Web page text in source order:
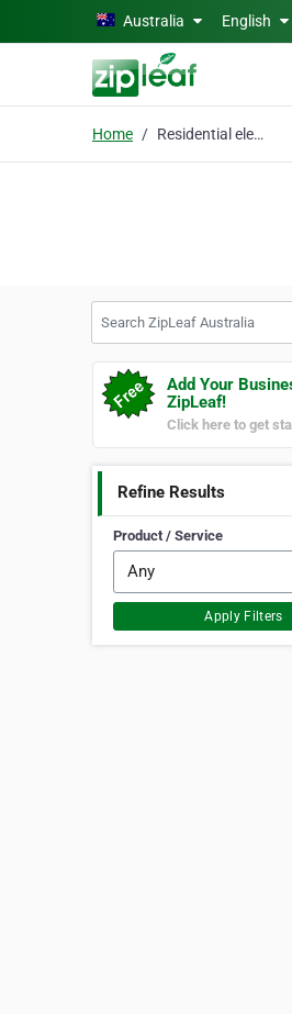
Skip to main contentAustralia English
Home Residential electrical
Add Your
ZipLeaf!
Click here to get
Refine Results
Product / Service
Apply Filters